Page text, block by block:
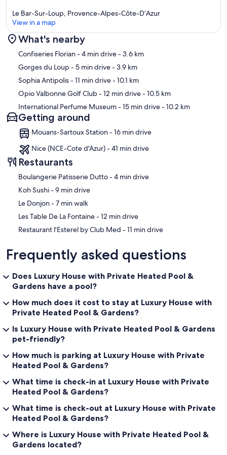
Map
Le Bar-Sur-Loup, Provence-Alpes-Côte-D’Azur
View in a map
What's nearby
Confiseries Florian- 4 min drive- 3.6 km
Gorges du Loup- 5 min drive- 3.9 km
Sophia Antipolis- 11 min drive- 10.1 km
Opio Valbonne Golf Club- 12 min drive- 10.5 km
International Perfume Museum- 15 min drive- 10.2 km
Getting around
Mouans-Sartoux Station - 16 min drive
Nice (NCE-Cote d'Azur) - 41 min drive
Restaurants
‪Boulangerie Patisserie Dutto - ‬4 min drive
‪Koh Sushi - ‬9 min drive
‪Le Donjon - ‬7 min walk
‪Les Table De La Fontaine - ‬12 min drive
‪Restaurant l'Esterel by Club Med - ‬11 min drive
Frequently asked questions
Does Luxury House with Private Heated Pool &
Gardens have a pool?
How much does it cost to stay at Luxury House with
Private Heated Pool & Gardens?
Is Luxury House with Private Heated Pool & Gardens
pet-friendly?
How much is parking at Luxury House with Private
Heated Pool & Gardens?
What time is check-in at Luxury House with Private
Heated Pool & Gardens?
What time is check-out at Luxury House with Private
Heated Pool & Gardens?
Where is Luxury House with Private Heated Pool &
Gardens located?